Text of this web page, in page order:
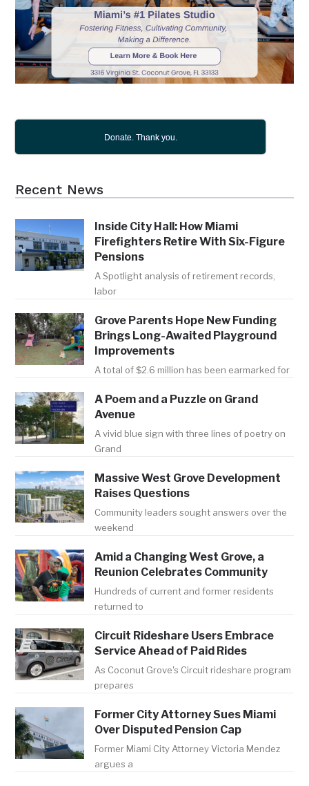
Donate. Thank you.
Recent News
Inside City Hall: How Miami
Firefighters Retire With Six-Figure
Pensions
A Spotlight analysis of retirement records,
labor
Grove Parents Hope New Funding
Brings Long-Awaited Playground
Improvements
A total of $2.6 million has been earmarked for
A Poem and a Puzzle on Grand
Avenue
A vivid blue sign with three lines of poetry on
Grand
Massive West Grove Development
Raises Questions
Community leaders sought answers over the
weekend
Amid a Changing West Grove, a
Reunion Celebrates Community
Hundreds of current and former residents
returned to
Circuit Rideshare Users Embrace
Service Ahead of Paid Rides
As Coconut Grove's Circuit rideshare program
prepares
Former City Attorney Sues Miami
Over Disputed Pension Cap
Former Miami City Attorney Victoria Mendez
argues a